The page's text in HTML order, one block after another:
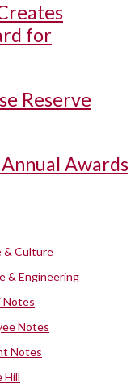
for
Reserve
Awards
& Culture
& Engineering
Notes
Notes
Notes
Hill